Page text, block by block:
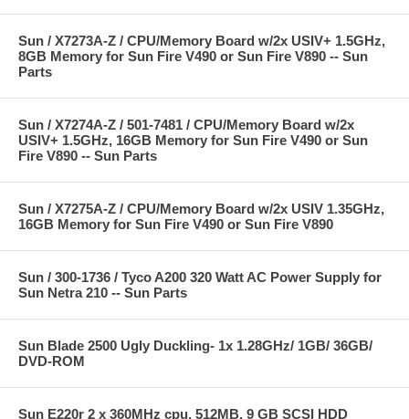
Sun / X7273A-Z / CPU/Memory Board w/2x USIV+ 1.5GHz,
8GB Memory for Sun Fire V490 or Sun Fire V890 -- Sun
Parts
Sun / X7274A-Z / 501-7481 / CPU/Memory Board w/2x
USIV+ 1.5GHz, 16GB Memory for Sun Fire V490 or Sun
Fire V890 -- Sun Parts
Sun / X7275A-Z / CPU/Memory Board w/2x USIV 1.35GHz,
16GB Memory for Sun Fire V490 or Sun Fire V890
Sun / 300-1736 / Tyco A200 320 Watt AC Power Supply for
Sun Netra 210 -- Sun Parts
Sun Blade 2500 Ugly Duckling- 1x 1.28GHz/ 1GB/ 36GB/
DVD-ROM
Sun E220r 2 x 360MHz cpu, 512MB, 9 GB SCSI HDD